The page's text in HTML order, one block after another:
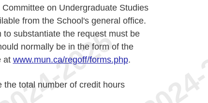
on Undergraduate Studies
from the School's general office.
substantiate the request must be
normally be in the form of the
at www.mun.ca/regoff/forms.php.
total number of credit hours